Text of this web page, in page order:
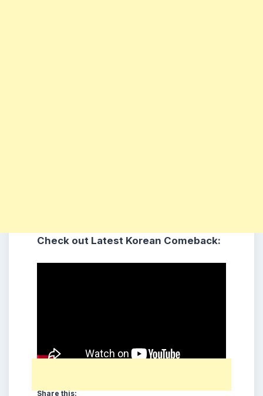
Check out Latest Korean Comeback:
Share this: